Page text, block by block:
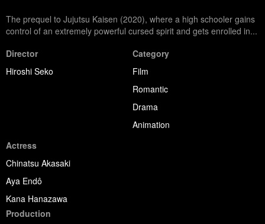
The prequel to Jujutsu Kaisen (2020), where a high schooler gains
control of an extremely powerful cursed spirit and gets enrolled in...
Director
Hiroshi Seko
Category
Film
Romantic
Drama
Animation
Actress
Chinatsu Akasaki
Aya Endô
Kana Hanazawa
Production